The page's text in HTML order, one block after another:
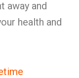
away and
health and